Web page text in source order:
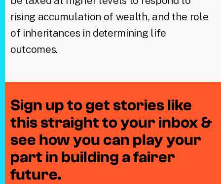
rising accumulation of wealth, and the role
of inheritances in determining life
outcomes.
Sign up to get stories like
this straight to your inbox &
see how you can play your
part in building a fairer
future.